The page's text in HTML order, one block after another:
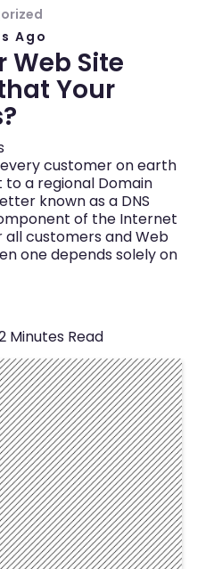
Ago
Web Site
Your
customer on earth
to a regional Domain
known as a DNS
of the Internet
customers and Web
one depends solely on
Minutes Read